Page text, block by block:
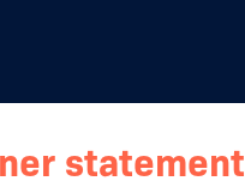
statement